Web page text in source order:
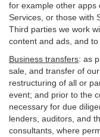
for example other apps
Services, or those with
Third parties we work
content and ads, and
Business transfers: as
sale, and transfer of
restructuring of all or
event; and prior to the
necessary for due
lenders, auditors, and
consultants, where